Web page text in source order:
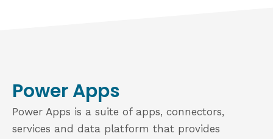
Power Apps
Power Apps is a suite of apps, connectors,
services and data platform that provides